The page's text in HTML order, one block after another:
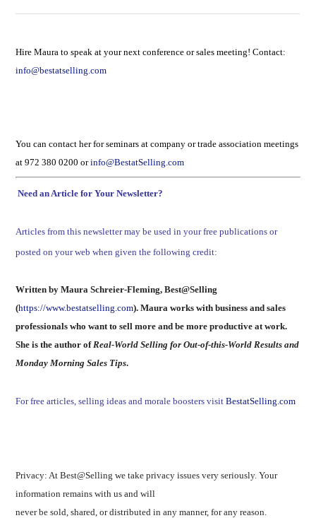
Hire Maura to speak at your next conference or sales meeting! Contact:
info@bestatselling.com
You can contact her for seminars at company or trade association meetings
at 972 380 0200 orinfo@BestatSelling.com
Need an Article for Your Newsletter?
Articles from this newsletter may be used in your free publications or
posted on your web when given the following credit:
Written by Maura Schreier-Fleming, Best@Selling
(https://www.bestatselling.com). Maura works with business and sales
professionals who want to sell more and be more productive at work.
She is the author ofReal-World Selling for Out-of-this-World Results and
Monday Morning Sales Tips.
For free articles, selling ideas and morale boosters visitBestatSelling.com
Privacy: At Best@Selling we take privacy issues very seriously. Your
information remains with us and will
never be sold, shared, or distributed in any manner, for any reason.